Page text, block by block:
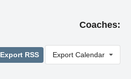
Coaches:
Export RSS Export Calendar